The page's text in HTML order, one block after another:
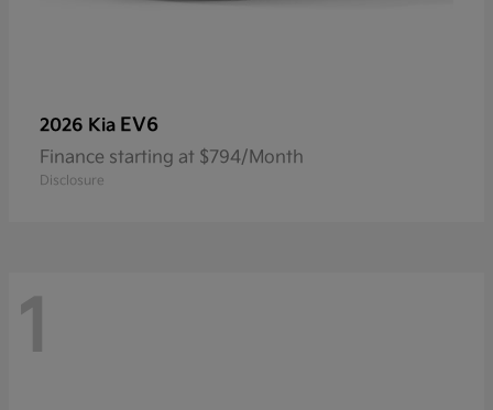
2026 Kia EV6
Finance starting at $794/Month
Disclosure
1